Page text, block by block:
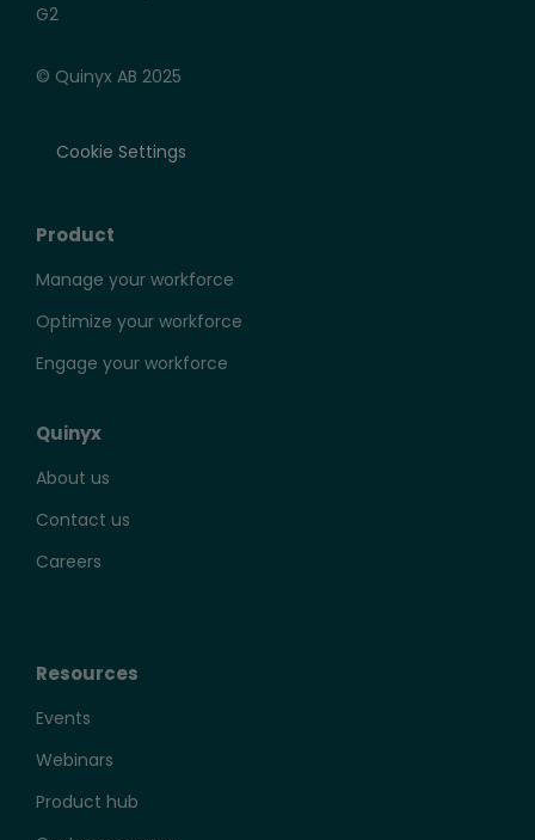
© Quinyx AB 2025
Cookie Settings
Product
Manage your workforce
Optimize your workforce
Engage your workforce
Quinyx
About us
Contact us
Careers
Resources
Events
Webinars
Product hub